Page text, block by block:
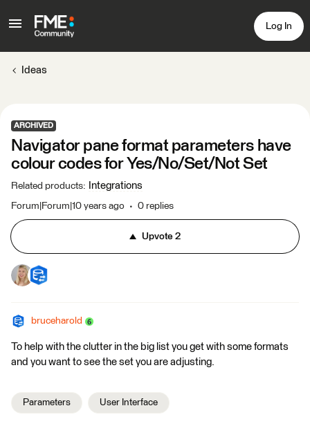
Log In
Ideas
ARCHIVED
Navigator pane format parameters have
colour codes for Yes/No/Set/Not Set
Related products: Integrations
Forum|Forum|10 years ago 0 replies
Upvote 2
bruceharold
To help with the clutter in the big list you get with some formats
and you want to see the set you are adjusting.
Parameters User Interface